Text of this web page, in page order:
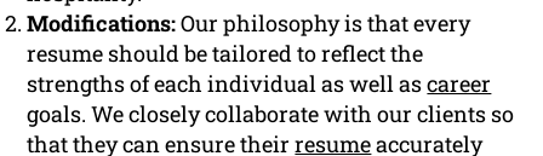
Modifications:Our philosophy is that every
resume should be tailored to reflect the
strengths of each individual as well ascareer
goals. We closely collaborate with our clients so
that they can ensure theirresumeaccurately